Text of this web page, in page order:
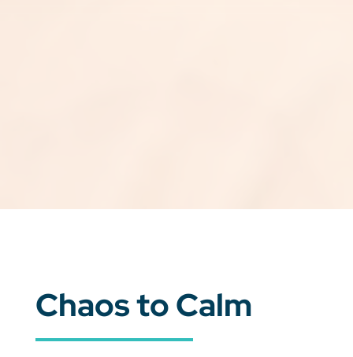
Chaos to Calm